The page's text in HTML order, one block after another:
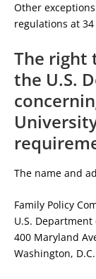
Other
regulations at 34
The right
the U.S.
The name and
Family Policy
U.S.
400 Maryland
Washington,